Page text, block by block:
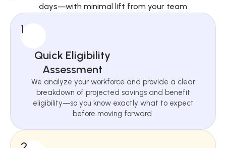
days—with minimal lift from your team
1
Quick Eligibility
Assessment
We analyze your workforce and provide a clear
breakdown of projected savings and benefit
eligibility—so you know exactly what to expect
before moving forward.